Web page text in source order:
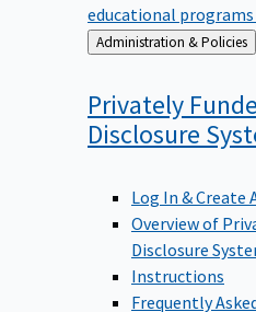
educational programs
Back
to
Administration & Policies
Privately
Disclosure
Log In & Create
Overview of
Disclosure
Instructions
Frequently